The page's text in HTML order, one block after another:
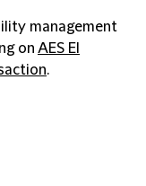
management
on AES El
.